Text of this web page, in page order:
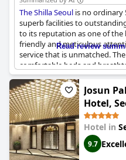
and inconsistent service,
feeling rejuvenated and
amazing experience,
the boxes,Four Seasons
The Shilla Seoul is no ordinary
superb facilities to
to its reputation as one of
friendly and meticulous
service that is unmatched.
comfortable beds and
and the amenities
Namsan are made possible
pricey, it is definitely worth
one of the top five hotels in
Read review
Josun
Hotel,
Hotel in
9.7